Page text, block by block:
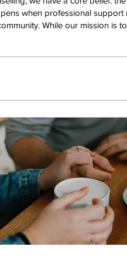
when professional support
is to provide a safe,
Parenting Conference 2026!